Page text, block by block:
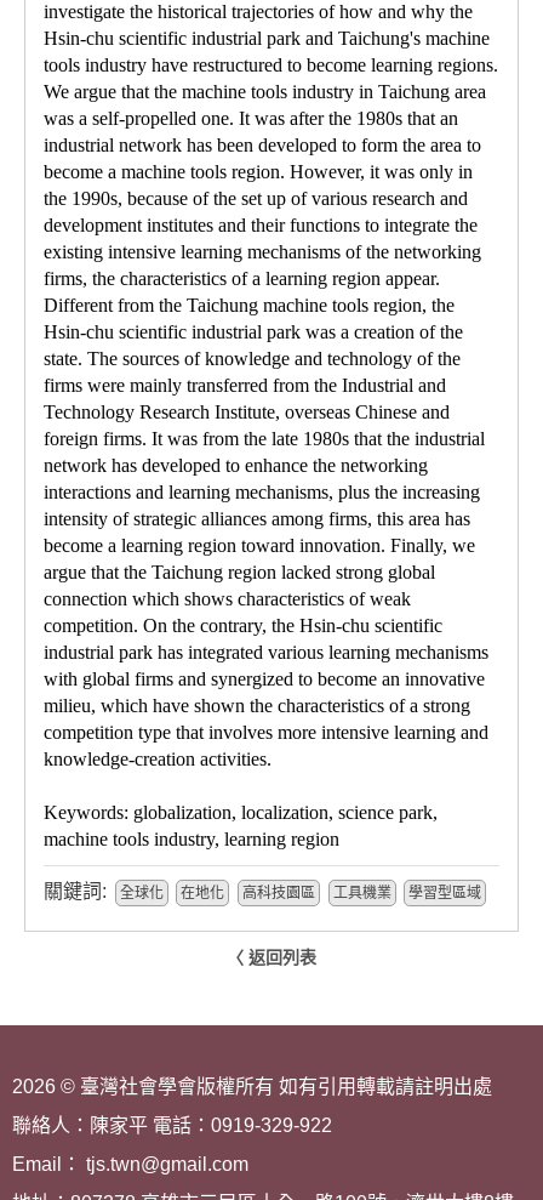
investigate the historical trajectories of how and why the
Hsin-chu scientific industrial park and Taichung's machine
tools industry have restructured to become learning regions.
We argue that the machine tools industry in Taichung area
was a self-propelled one. It was after the 1980s that an
industrial network has been developed to form the area to
become a machine tools region. However, it was only in
the 1990s, because of the set up of various research and
development institutes and their functions to integrate the
existing intensive learning mechanisms of the networking
firms, the characteristics of a learning region appear.
Different from the Taichung machine tools region, the
Hsin-chu scientific industrial park was a creation of the
state. The sources of knowledge and technology of the
firms were mainly transferred from the Industrial and
Technology Research Institute, overseas Chinese and
foreign firms. It was from the late 1980s that the industrial
network has developed to enhance the networking
interactions and learning mechanisms, plus the increasing
intensity of strategic alliances among firms, this area has
become a learning region toward innovation. Finally, we
argue that the Taichung region lacked strong global
connection which shows characteristics of weak
competition. On the contrary, the Hsin-chu scientific
industrial park has integrated various learning mechanisms
with global firms and synergized to become an innovative
milieu, which have shown the characteristics of a strong
competition type that involves more intensive learning and
knowledge-creation activities.
Keywords: globalization, localization, science park,
machine tools industry, learning region
關鍵詞: 全球化 在地化 高科技園區 工具機業 學習型區域
〈 返回列表
2026 © 臺灣社會學會版權所有 如有引用轉載請註明出處
聯絡人：陳家平 電話：0919-329-922
Email： tjs.twn@gmail.com